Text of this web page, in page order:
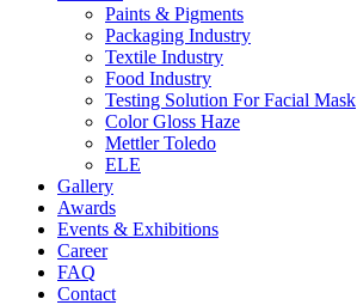
Paints & Pigments
Packaging Industry
Textile Industry
Food Industry
Testing Solution For Facial Mask
Color Gloss Haze
Mettler Toledo
ELE
Gallery
Awards
Events & Exhibitions
Career
FAQ
Contact